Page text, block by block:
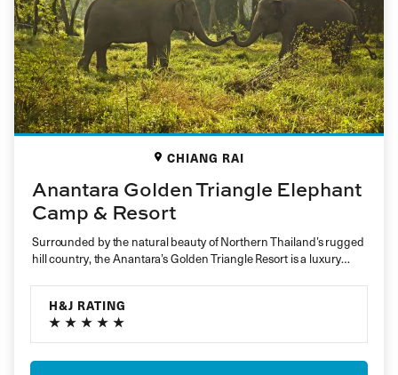
CHIANG RAI
Anantara Golden Triangle Elephant
Camp & Resort
Surrounded by the natural beauty of Northern Thailand’s rugged
hill country, the Anantara’s Golden Triangle Resort is a luxury
H&J RATING